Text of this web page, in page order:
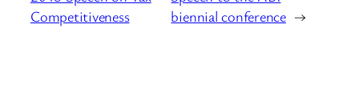
Competitiveness
biennial conference →